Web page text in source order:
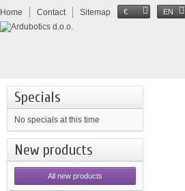
Home Contact Sitemap € EN
Specials
No specials at this time
New products
All new products